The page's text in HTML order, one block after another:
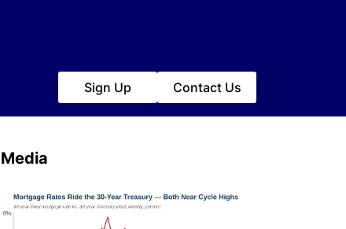
Sign Up Contact Us
Media